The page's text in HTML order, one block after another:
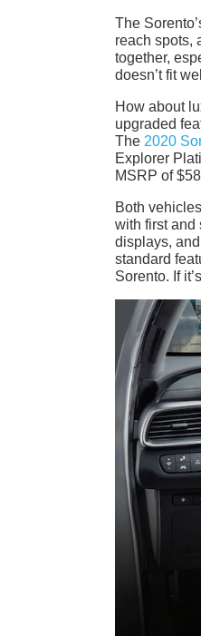
The
reach spots,
together,
doesn’t fit
How about
upgraded
The 2020
Explorer
MSRP of
Both
with first and
displays,
standard
Sorento. If